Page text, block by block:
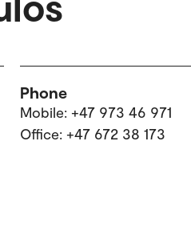
Phone
Mobile: +47 973 46 971
Office: +47 672 38 173